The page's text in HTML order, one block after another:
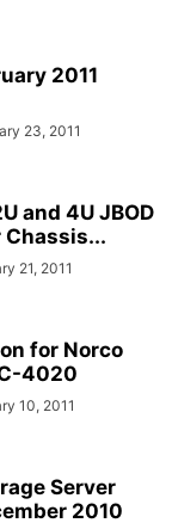
2011
23, 2011
and 4U JBOD
Chassis...
21, 2011
for Norco
4020
10, 2011
Server
2010